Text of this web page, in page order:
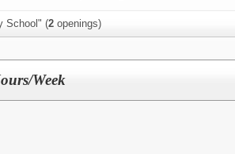
School" (2 openings)
Week